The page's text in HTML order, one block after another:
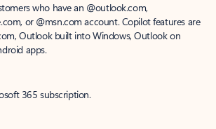
who have an @outlook.com,
or @msn.com account. Copilot features are
Outlook built into Windows, Outlook on
apps.
365 subscription.